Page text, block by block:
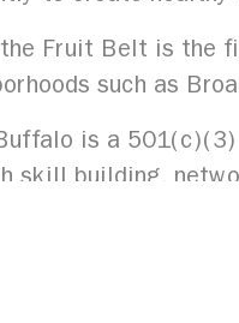
Fruit Belt is the
such as
is a
skill building,